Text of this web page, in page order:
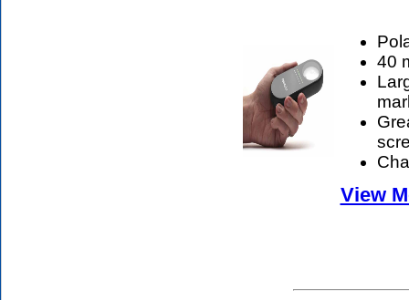
40
View